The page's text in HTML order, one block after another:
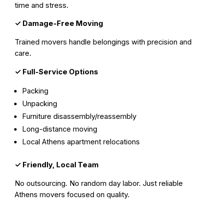
time and stress.
✓ Damage-Free Moving
Trained movers handle belongings with precision and
care.
✓ Full-Service Options
Packing
Unpacking
Furniture disassembly/reassembly
Long-distance moving
Local Athens apartment relocations
✓ Friendly, Local Team
No outsourcing. No random day labor. Just reliable
Athens movers focused on quality.